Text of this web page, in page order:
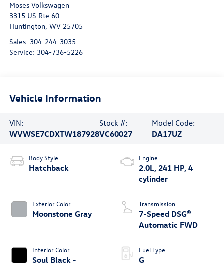
Moses Volkswagen
3315 US Rte 60
Huntington, WV 25705
Sales: 304-244-3035
Service: 304-736-5226
Vehicle Information
VIN:
WVWSE7CDXTW187928
Stock #:
VC60027
Model Code:
DA17UZ
Body Style
Hatchback
Exterior Color
Moonstone Gray
Interior Color
Soul Black -
Engine
2.0L, 241 HP, 4
cylinder
Transmission
7-Speed DSG®
Automatic FWD
Fuel Type
G